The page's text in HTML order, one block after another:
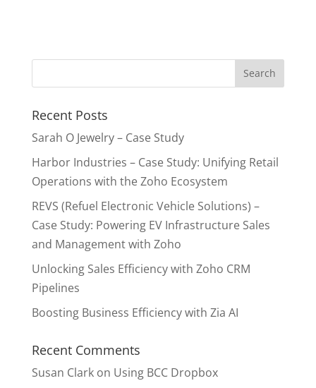
Recent Posts
Sarah O Jewelry – Case Study
Harbor Industries – Case Study: Unifying Retail
Operations with the Zoho Ecosystem
REVS (Refuel Electronic Vehicle Solutions) –
Case Study: Powering EV Infrastructure Sales
and Management with Zoho
Unlocking Sales Efficiency with Zoho CRM
Pipelines
Boosting Business Efficiency with Zia AI
Recent Comments
Susan Clarkon Using BCC Dropbox